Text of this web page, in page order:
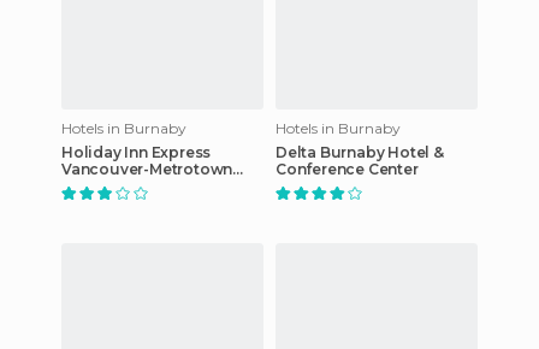
Hotels in Burnaby
Holiday Inn Express
Vancouver-Metrotown
(Burnaby)
Hotels in Burnaby
Delta Burnaby Hotel &
Conference Center